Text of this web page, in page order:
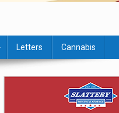
Letters Cannabis